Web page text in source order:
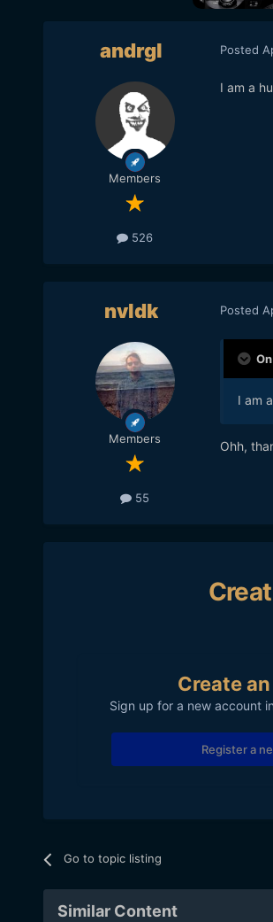
andrgl
Members
526
Posted
I am a
nvldk
Members
55
Posted
I am
​Ohh,
Create
Sign up for a new account
Register a
Go to topic listing
Similar Content